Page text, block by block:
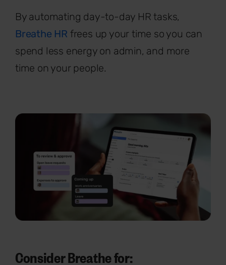
By automating day-to-day HR tasks,
Breathe HR frees up your time so you can
spend less energy on admin, and more
time on your people.
Consider Breathe for: